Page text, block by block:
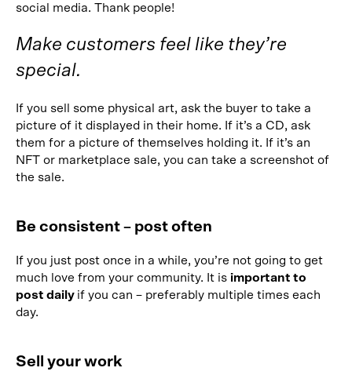
social media. Thank people!
Make customers feel like they’re
special.
If you sell some physical art, ask the buyer to take a
picture of it displayed in their home. If it’s a CD, ask
them for a picture of themselves holding it. If it’s an
NFT or marketplace sale, you can take a screenshot of
the sale.
Be consistent – post often
If you just post once in a while, you’re not going to get
much love from your community. It is important to
post daily if you can – preferably multiple times each
day.
Sell your work